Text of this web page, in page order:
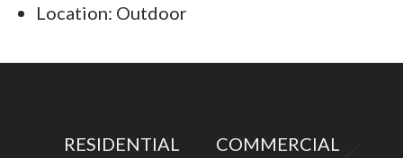
Location: Outdoor
RESIDENTIAL COMMERCIAL